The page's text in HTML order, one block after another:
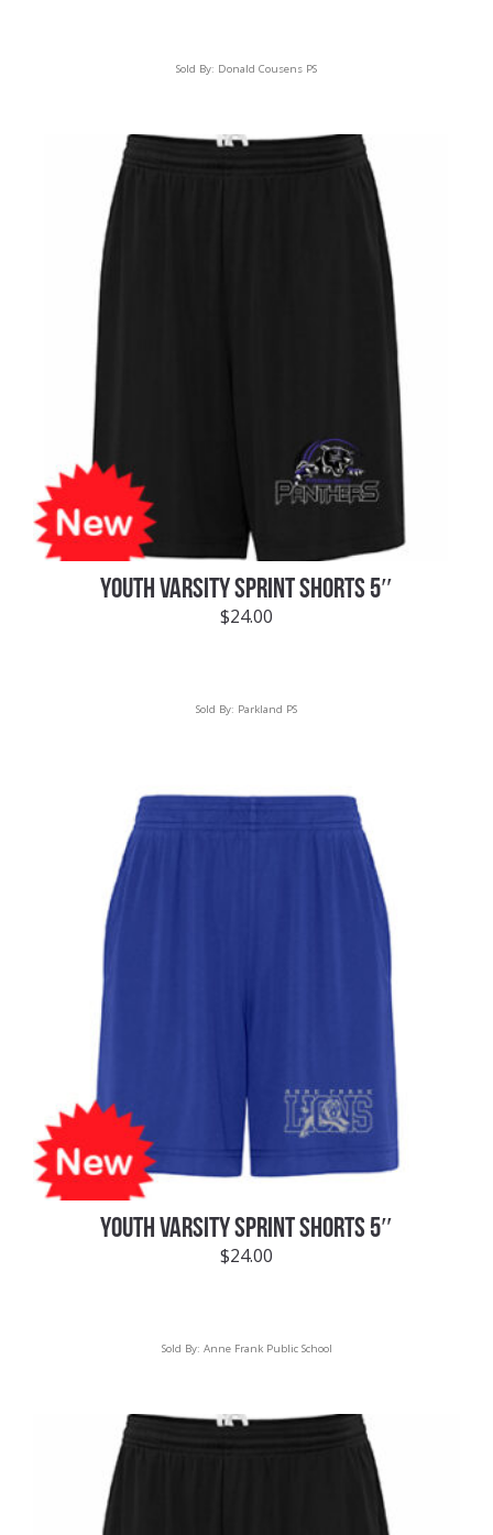
Sold By: Donald Cousens PS
YOUTH VARSITY SPRINT SHORTS 5″
$24.00
Sold By: Parkland PS
YOUTH VARSITY SPRINT SHORTS 5″
$24.00
Sold By: Anne Frank Public School